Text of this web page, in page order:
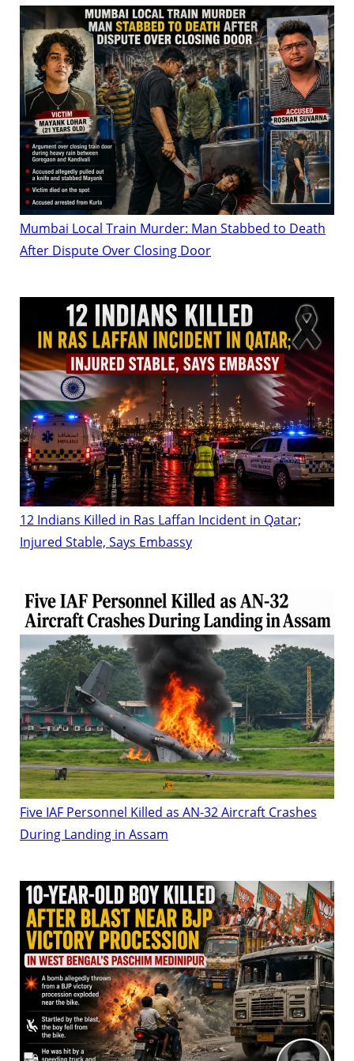
Mumbai Local Train Murder: Man Stabbed to Death
After Dispute Over Closing Door
12 Indians Killed in Ras Laffan Incident in Qatar;
Injured Stable, Says Embassy
Five IAF Personnel Killed as AN-32 Aircraft Crashes
During Landing in Assam